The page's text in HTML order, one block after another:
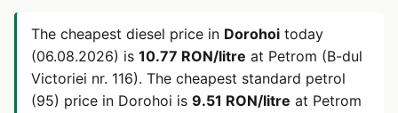
The cheapest diesel price in Dorohoi today
(06.08.2026) is 10.77 RON/litre at Petrom (B-dul
Victoriei nr. 116). The cheapest standard petrol
(95) price in Dorohoi is 9.51 RON/litre at Petrom